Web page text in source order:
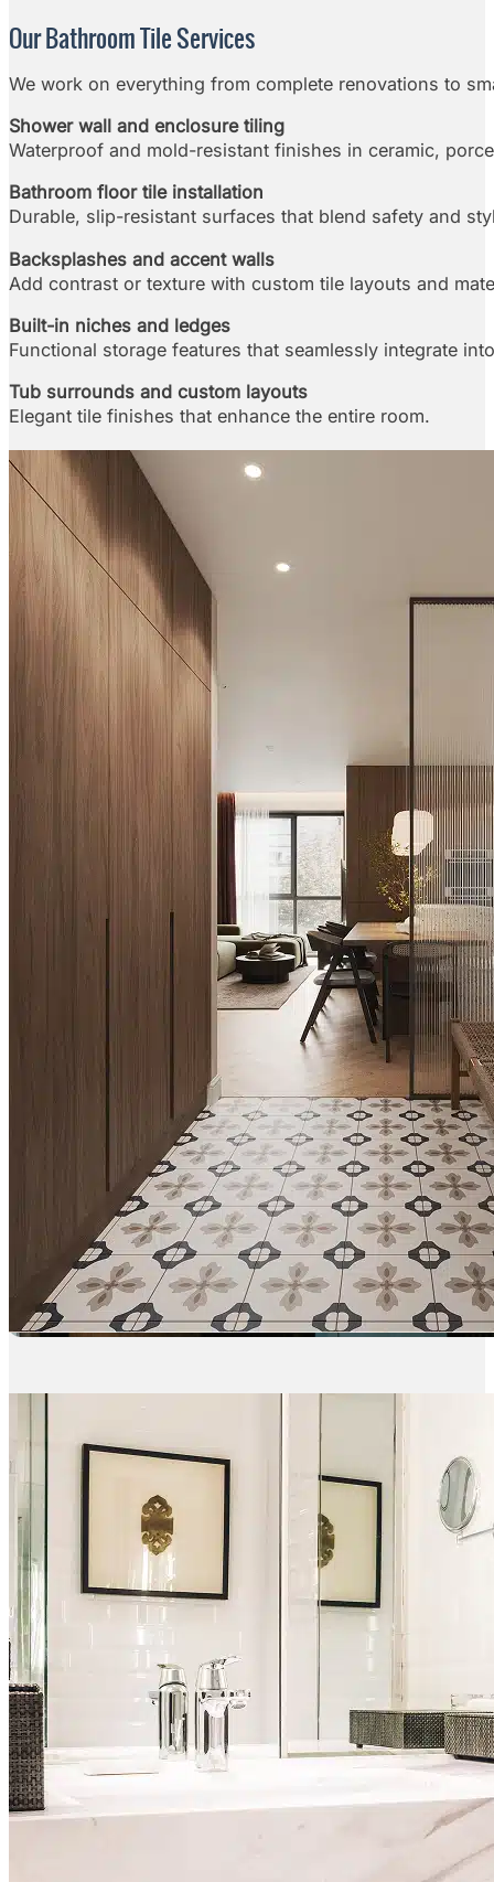
Our Bathroom Tile Services
We work on everything from complete renovations to
Shower wall and enclosure tiling
Waterproof and mold-resistant finishes in ceramic,
Bathroom floor tile installation
Durable, slip-resistant surfaces that blend safety and
Backsplashes and accent walls
Add contrast or texture with custom tile layouts and
Built-in niches and ledges
Functional storage features that seamlessly integrate
Tub surrounds and custom layouts
Elegant tile finishes that enhance the entire room.